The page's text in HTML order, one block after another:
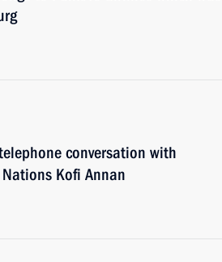
conversation with
Kofi Annan